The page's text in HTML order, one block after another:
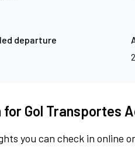
departure
for Gol Transportes
you can check in online